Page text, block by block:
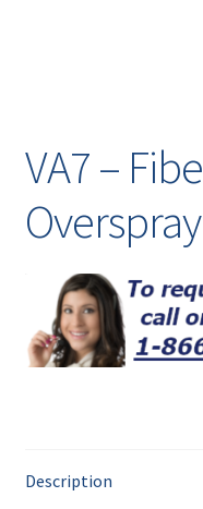
Shipping
Shipping Information
Terms of Use
VA7 –
Description